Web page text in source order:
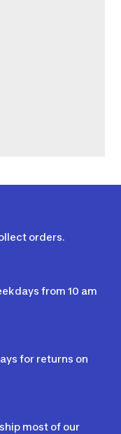
orders.
from 10 am
for returns on
most of our